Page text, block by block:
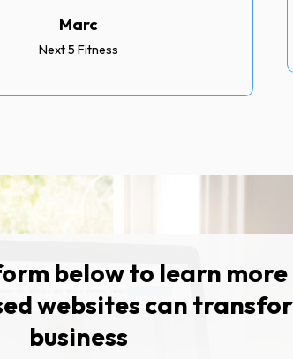
Marc
Next 5 Fitness
below to learn
websites can
business